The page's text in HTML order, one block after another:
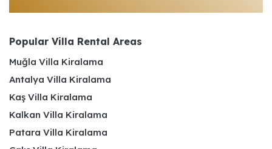
Popular Villa Rental Areas
Muğla Villa Kiralama
Antalya Villa Kiralama
Kaş Villa Kiralama
Kalkan Villa Kiralama
Patara Villa Kiralama